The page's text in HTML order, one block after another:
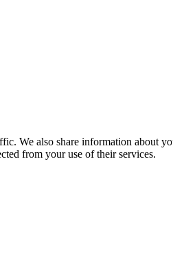
We also share information about
from your use of their services.